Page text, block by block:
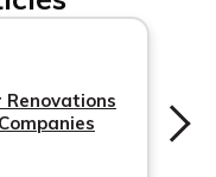
review
options, pricing,
can also read
review
to insurance agents
questions can